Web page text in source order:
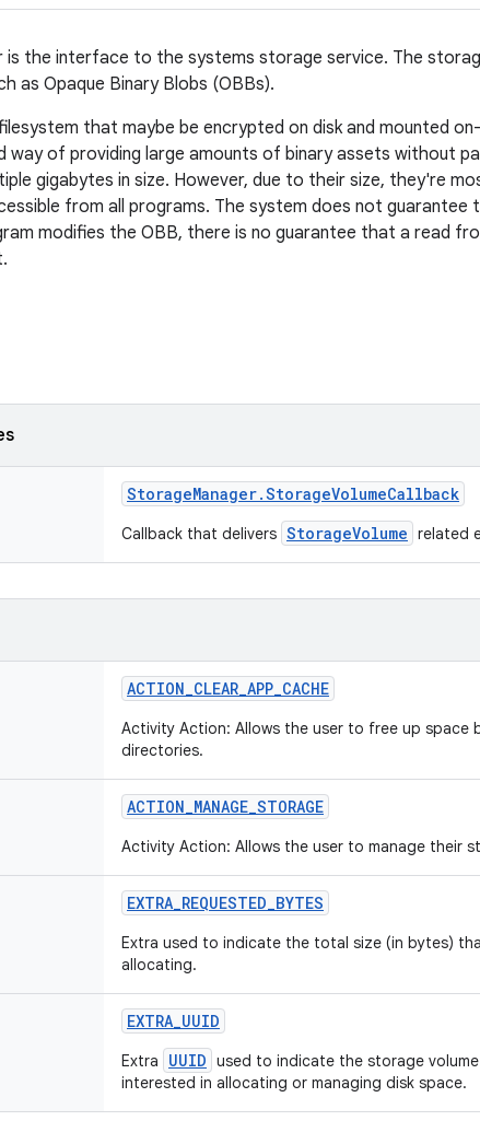
is the interface to the systems storage service. The
as Opaque Binary Blobs (OBBs).
that maybe be encrypted on disk and mounted
way of providing large amounts of binary assets without
gigabytes in size. However, due to their size, they're
from all programs. The system does not guarantee
modifies the OBB, there is no guarantee that a read
StorageManager.StorageVolumeCallback
Callback that delivers StorageVolume related
ACTION_CLEAR_APP_CACHE
Activity Action: Allows the user to free up space
directories.
ACTION_MANAGE_STORAGE
Activity Action: Allows the user to manage their
EXTRA_REQUESTED_BYTES
Extra used to indicate the total size (in bytes)
allocating.
EXTRA_UUID
Extra UUID used to indicate the storage
interested in allocating or managing disk space.